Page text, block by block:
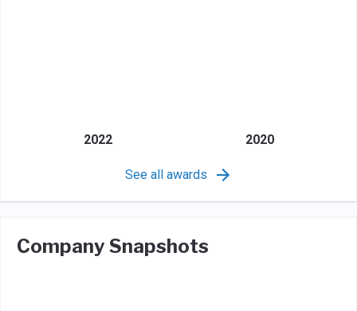
2022 2020
See all awards
Company Snapshots